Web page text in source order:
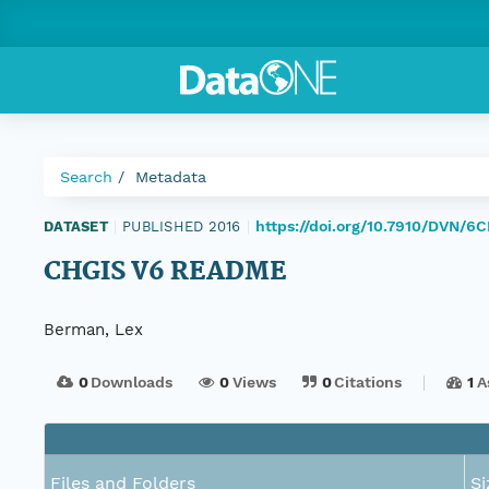
Search Metadata
DATASET PUBLISHED 2016 https://doi.org/10.7910/DVN/
CHGIS V6 README
Berman, Lex
0Downloads 0Views 0Citations 1
Files and Folders